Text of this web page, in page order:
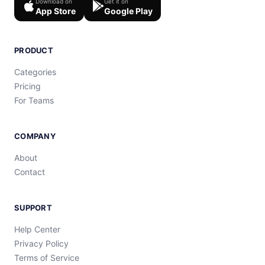
App Store Google Play
PRODUCT
Categories
Pricing
For Teams
COMPANY
About
Contact
SUPPORT
Help Center
Privacy Policy
Terms of Service